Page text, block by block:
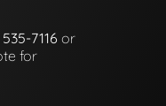
7116 or
for